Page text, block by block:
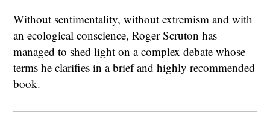
Without sentimentality, without extremism and with
an ecological conscience, Roger Scruton has
managed to shed light on a complex debate whose
terms he clarifies in a brief and highly recommended
book.